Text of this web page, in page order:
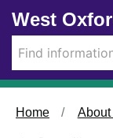
Skip to main content
West
Home About